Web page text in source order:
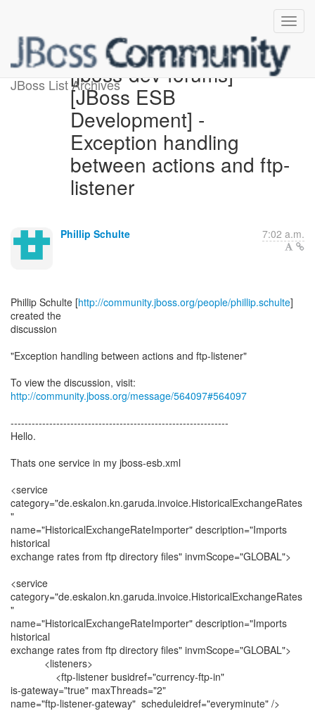
JBoss List Archives[jboss-dev-forums]
[JBoss ESB
Development] -
Exception handling
between actions and ftp-
listener
Phillip Schulte 7:02 a.m.
Phillip Schulte [http://community.jboss.org/people/phillip.schulte]
created the
discussion
"Exception handling between actions and ftp-listener"
To view the discussion, visit:
http://community.jboss.org/message/564097#564097
--------------------------------------------------------------
Hello.
Thats one service in my jboss-esb.xml
<service
category="de.eskalon.kn.garuda.invoice.HistoricalExchangeRates
"
name="HistoricalExchangeRateImporter" description="Imports
historical
exchange rates from ftp directory files" invmScope="GLOBAL">
<service
category="de.eskalon.kn.garuda.invoice.HistoricalExchangeRates
"
name="HistoricalExchangeRateImporter" description="Imports
historical
exchange rates from ftp directory files" invmScope="GLOBAL">
<listeners>
<ftp-listener busidref="currency-ftp-in"
is-gateway="true" maxThreads="2"
name="ftp-listener-gateway" scheduleidref="everyminute" />